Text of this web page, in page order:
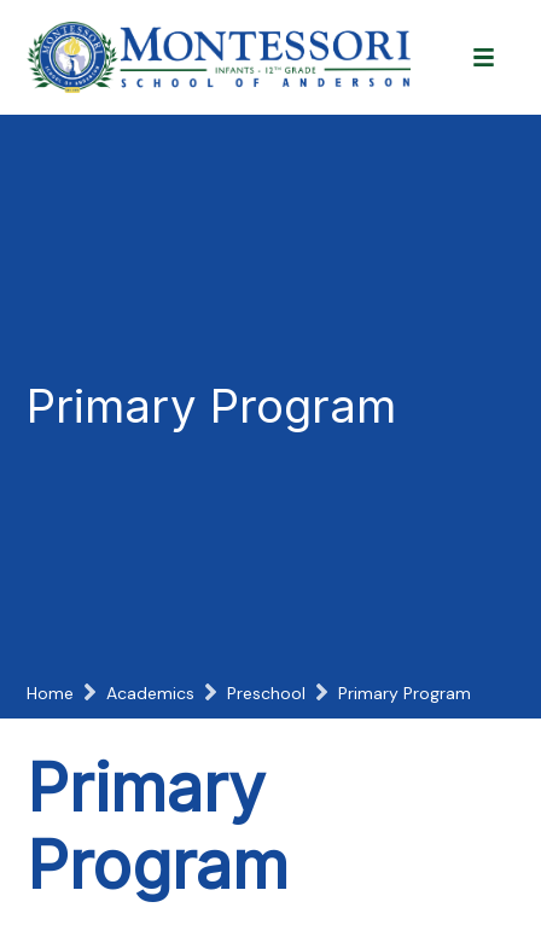
Primary Program
Home Academics Preschool Primary Program
Primary
Program